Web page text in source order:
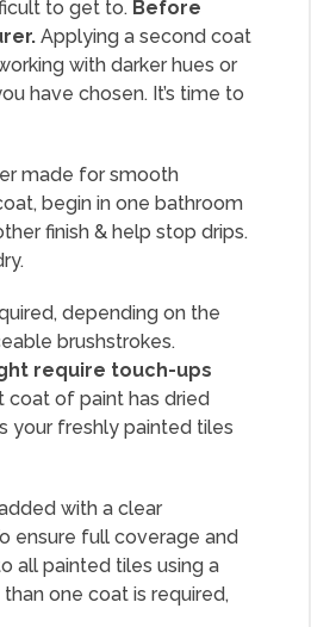
to get to. Before
Applying a second coat
with darker hues or
have chosen. It’s time to
made for smooth
begin in one bathroom
finish & help stop drips.
depending on the
brushstrokes.
require touch-ups
coat of paint has dried
your freshly painted tiles
with a clear
ensure full coverage and
all painted tiles using a
one coat is required,